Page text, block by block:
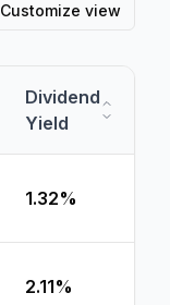
Customize view
Dividend
Yield
1.32%
2.11%